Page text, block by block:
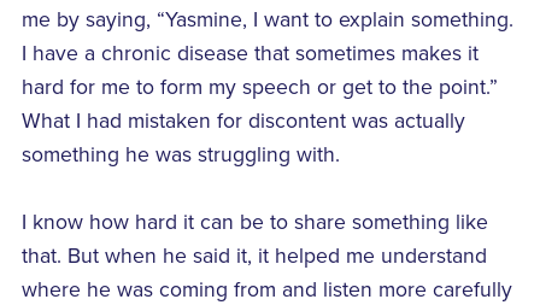
me by saying, “Yasmine, I want to explain something.
I have a chronic disease that sometimes makes it
hard for me to form my speech or get to the point.”
What I had mistaken for discontent was actually
something he was struggling with.
I know how hard it can be to share something like
that. But when he said it, it helped me understand
where he was coming from and listen more carefully